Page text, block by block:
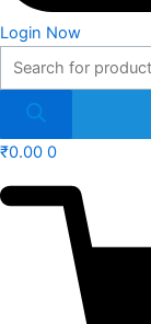
Login Now
₹0.00 0